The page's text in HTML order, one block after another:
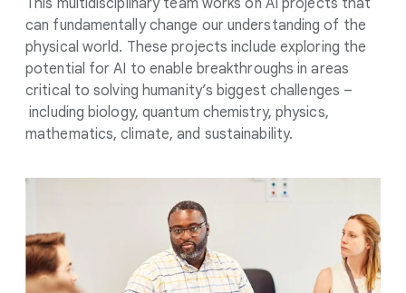
can fundamentally change our understanding of the
physical world. These projects include exploring the
potential for AI to enable breakthroughs in areas
critical to solving humanity’s biggest challenges –
including biology, quantum chemistry, physics,
mathematics, climate, and sustainability.